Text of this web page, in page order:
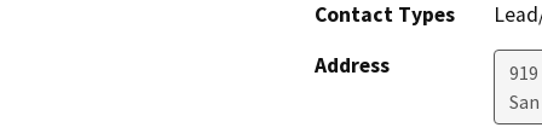
Contact Types
Address